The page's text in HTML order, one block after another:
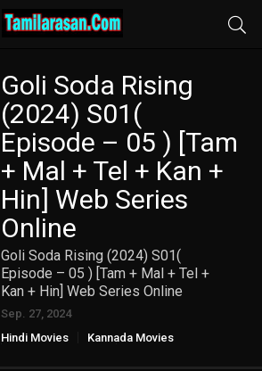
Goli Soda Rising
(2024) S01(
Episode – 05 ) [Tam
+ Mal + Tel + Kan +
Hin] Web Series
Online
Goli Soda Rising (2024) S01(
Episode – 05 ) [Tam + Mal + Tel +
Kan + Hin] Web Series Online
Sep. 27, 2024
Hindi Movies
Kannada Movies